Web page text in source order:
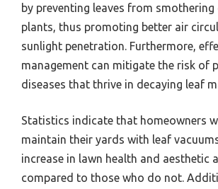
by preventing leaves from smothering
plants, thus promoting better air
sunlight penetration. Furthermore,
management can mitigate the risk of
diseases that thrive in decaying leaf
Statistics indicate that homeowners
maintain their yards with leaf
increase in lawn health and aesthetic
compared to those who do not.